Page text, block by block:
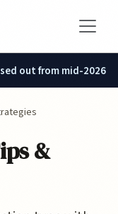
out from mid-2026.
&